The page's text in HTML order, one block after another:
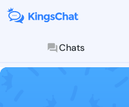
Chats